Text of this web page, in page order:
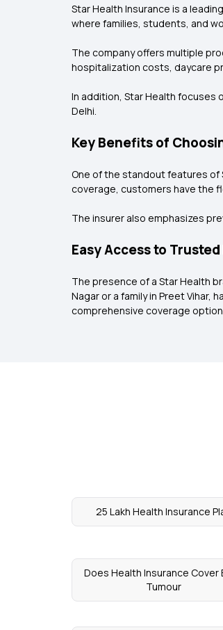
Star Health Insurance is a
where families, students, and
The company offers multiple
hospitalization costs, daycare
In addition, Star Health focuses
Delhi.
Key Benefits of
One of the standout features of
coverage, customers have the
The insurer also emphasizes
Easy Access to
The presence of a Star Health
Nagar or a family in Preet Vihar,
comprehensive coverage
25 Lakh Health Insurance
Does Health Insurance Cover
Tumour